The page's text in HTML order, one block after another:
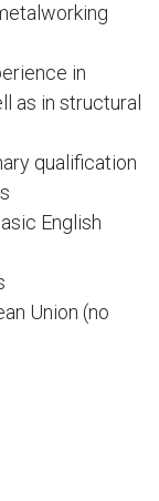
in
as in structural
qualification
English
Union (no